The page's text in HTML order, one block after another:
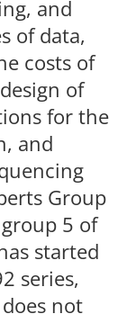
and
of data,
costs of
of
for the
and
Group
5 of
started
series,
does not